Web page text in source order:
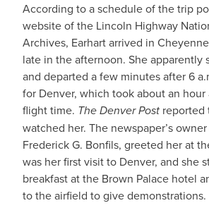
According to a schedule of the trip
website of the Lincoln Highway
Archives, Earhart arrived in
late in the afternoon. She apparently
and departed a few minutes after 6
for Denver, which took about an hour
flight time. The Denver Post reported
watched her. The newspaper’s
Frederick G. Bonfils, greeted her at
was her first visit to Denver, and she
breakfast at the Brown Palace hotel
to the airfield to give demonstrations.